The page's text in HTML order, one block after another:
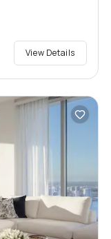
View Details